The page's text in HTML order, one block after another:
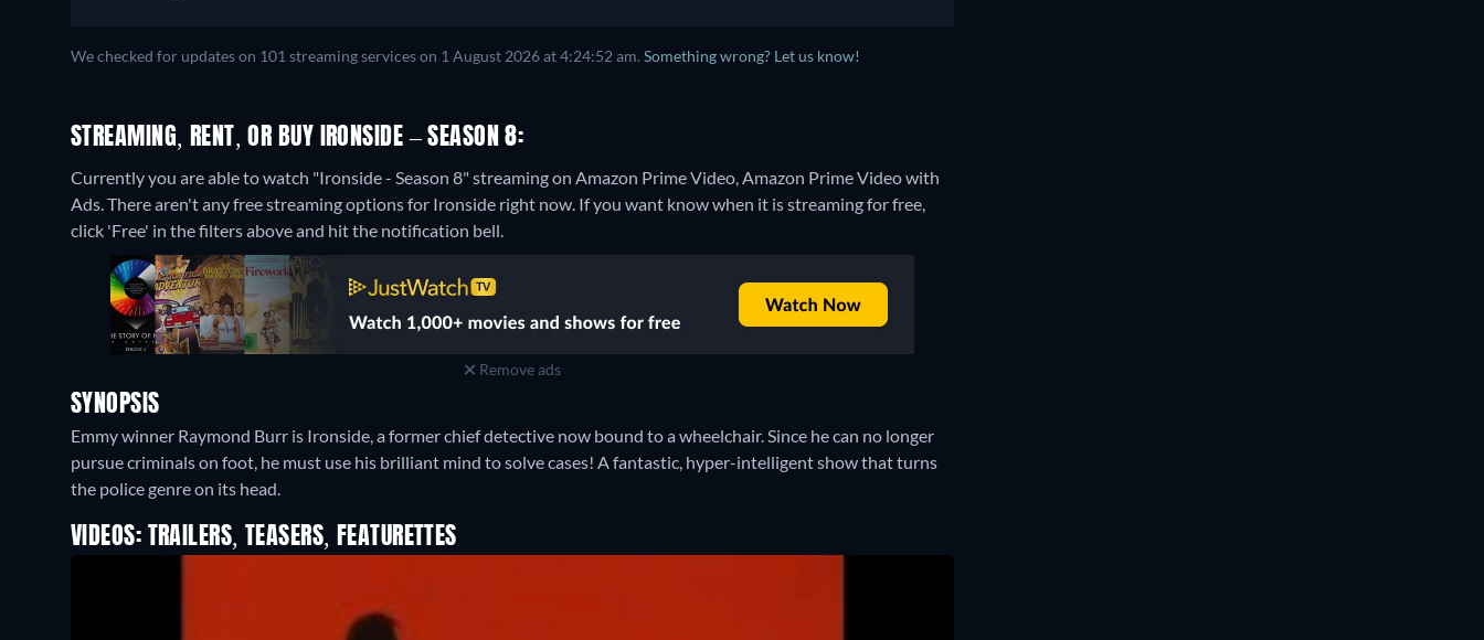
We checked for updates on 101 streaming services on 1 August 2026 at 4:24:52 am. Something wrong? Let us know!
STREAMING, RENT, OR BUY IRONSIDE – SEASON 8:
Currently you are able to watch "Ironside - Season 8" streaming on Amazon Prime Video, Amazon Prime Video with
Ads.There aren't any free streaming options for Ironside right now. If you want know when it is streaming for free,
click 'Free' in the filters above and hit the notification bell.
Remove ads
SYNOPSIS
Emmy winner Raymond Burr is Ironside, a former chief detective now bound to a wheelchair. Since he can no longer
pursue criminals on foot, he must use his brilliant mind to solve cases! A fantastic, hyper-intelligent show that turns
the police genre on its head.
VIDEOS: TRAILERS, TEASERS, FEATURETTES